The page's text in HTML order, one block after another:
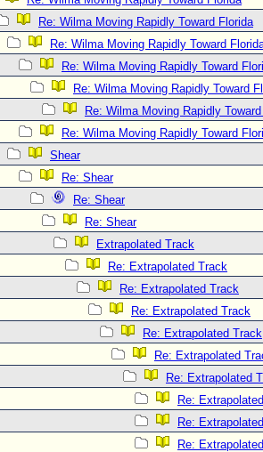
Re: Wilma Moving Rapidly Toward Florida
Re: Wilma Moving Rapidly Toward
Re: Wilma Moving Rapidly Toward
Re: Wilma Moving Rapidly Toward
Re: Wilma Moving Rapidly
Re: Wilma Moving Rapidly Toward
Shear
Re: Shear
Re: Shear
Re: Shear
Extrapolated Track
Re: Extrapolated Track
Re: Extrapolated Track
Re: Extrapolated Track
Re: Extrapolated Track
Re: Extrapolated
Re: Extrapolated
Re:
Re:
Re: